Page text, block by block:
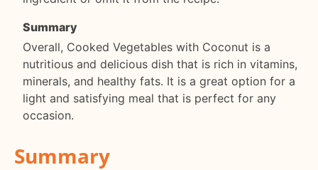
Summary
Overall, Cooked Vegetables with Coconut is a
nutritious and delicious dish that is rich in vitamins,
minerals, and healthy fats. It is a great option for a
light and satisfying meal that is perfect for any
occasion.
Summary